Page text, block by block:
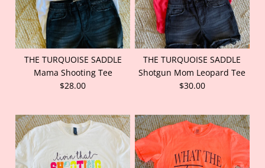
THE TURQUOISE SADDLE
Mama Shooting Tee
$28.00
THE TURQUOISE SADDLE
Shotgun Mom Leopard Tee
$30.00